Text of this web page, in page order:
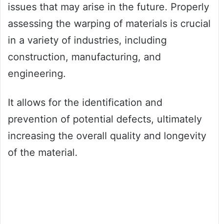
issues that may arise in the future. Properly
assessing the warping of materials is crucial
in a variety of industries, including
construction, manufacturing, and
engineering.
It allows for the identification and
prevention of potential defects, ultimately
increasing the overall quality and longevity
of the material.